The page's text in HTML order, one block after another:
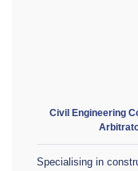
Civil Engineering
Specialising in